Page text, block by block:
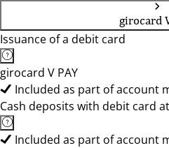
girocard
Issuance of a debit card
girocard V PAY
Included as part of account
Cash deposits with debit card
Included as part of account